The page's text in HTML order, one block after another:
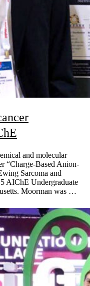
and molecular
“Charge-Based Anion-
Sarcoma and
AIChE Undergraduate
Moorman was …